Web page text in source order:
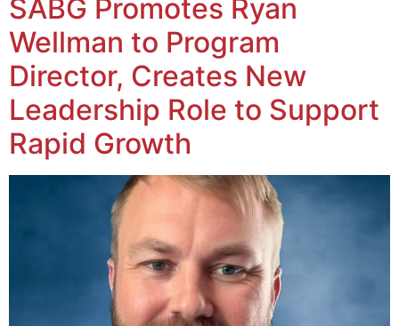
SABG Promotes Ryan
Wellman to Program
Director, Creates New
Leadership Role to Support
Rapid Growth